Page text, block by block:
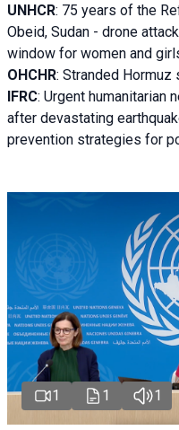
UNHCR: 75 years of the
Obeid, Sudan - drone
window for women and
OHCHR: Stranded Hormuz
IFRC: Urgent humanitarian
after devastating
prevention strategies for
1 1 1